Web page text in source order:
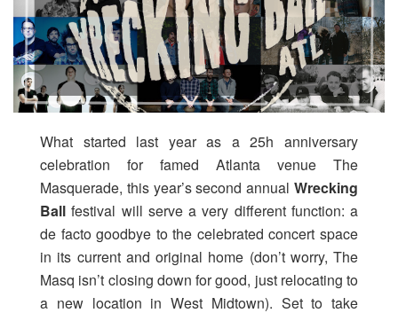
What started last year as a 25h anniversary
celebration for famed Atlanta venue The
Masquerade, this year’s second annual Wrecking
Ballfestival will serve a very different function: a
de facto goodbye to the celebrated concert space
in its current and original home (don’t worry, The
Masq isn’t closing down for good, just relocating to
a new location in West Midtown). Set to take